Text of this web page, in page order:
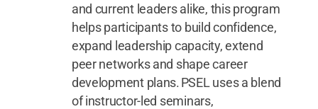
and current leaders alike, this program
helps participants to build confidence,
expand leadership capacity, extend
peer networks and shape career
development plans. PSEL uses a blend
of instructor-led seminars,